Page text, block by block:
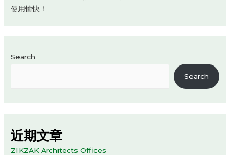
使用愉快！
Search
Search
近期文章
ZIKZAK Architects Offices